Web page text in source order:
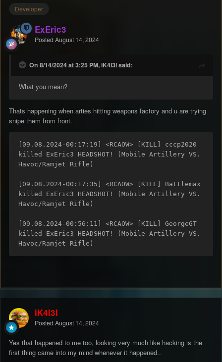
Developer
ExEric3
Posted August 14, 2024
On 8/14/2024 at 3:25 PM, iK4l3l said:
What you mean?
Thats happening when arties hitting weapons factory and u are trying
snipe them from front.
[09.08.2024-00:17:19] <RCAOW> [KILL] cccp2020
killed ExEric3 HEADSHOT! (Mobile Artillery VS.
Havoc/Ramjet Rifle)
[09.08.2024-00:17:35] <RCAOW> [KILL] Battlemax
killed ExEric3 HEADSHOT! (Mobile Artillery VS.
Havoc/Ramjet Rifle)
[09.08.2024-00:56:11] <RCAOW> [KILL] GeorgeGT
killed ExEric3 HEADSHOT! (Mobile Artillery VS.
Havoc/Ramjet Rifle)
iK4l3l
Posted August 14, 2024
Yes that happened to me too, looking very much like hacking is the
first thing came into my mind whenever it happened..